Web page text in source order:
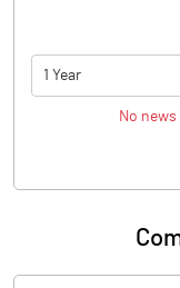
1 Year
No